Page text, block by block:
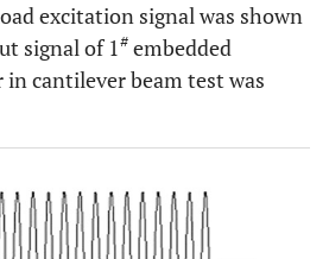
excitation signal was shown
signal of 1# embedded
cantilever beam test was